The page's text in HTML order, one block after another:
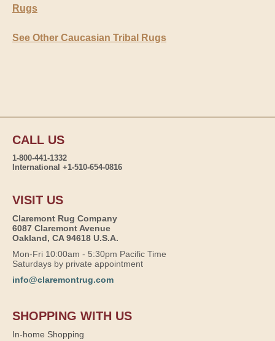
Rugs
See Other Caucasian Tribal Rugs
CALL US
1-800-441-1332
International +1-510-654-0816
VISIT US
Claremont Rug Company
6087 Claremont Avenue
Oakland, CA 94618 U.S.A.
Mon-Fri 10:00am - 5:30pm Pacific Time
Saturdays by private appointment
info@claremontrug.com
SHOPPING WITH US
In-home Shopping